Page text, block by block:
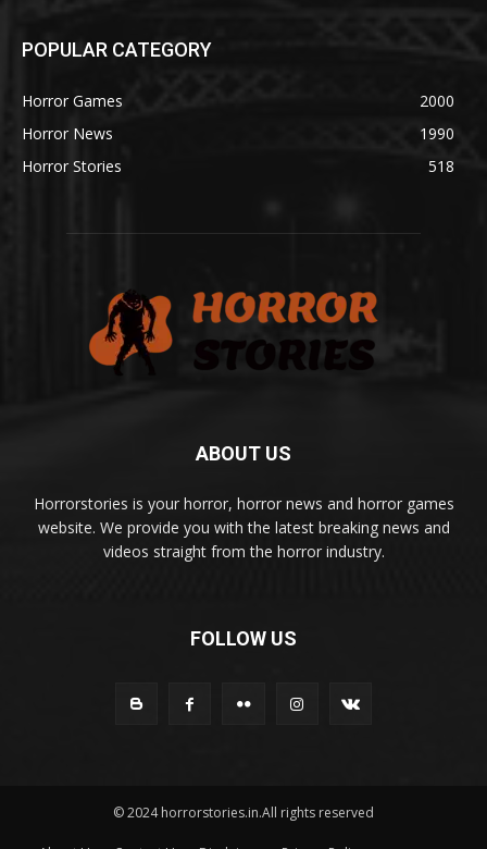
POPULAR CATEGORY
Horror Games
2000
Horror News
1990
Horror Stories
518
ABOUT US
Horrorstories is your horror, horror news and horror games
website. We provide you with the latest breaking news and
videos straight from the horror industry.
FOLLOW US
© 2024 horrorstories.in.All rights reserved